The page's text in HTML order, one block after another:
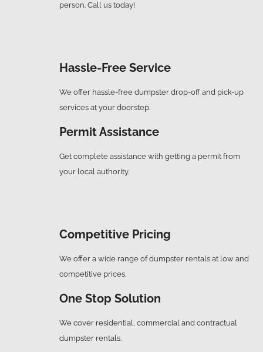
person. Call us today!
Hassle-Free Service
We offer hassle-free dumpster drop-off and pick-up
services at your doorstep.
Permit Assistance
Get complete assistance with getting a permit from
your local authority.
Competitive Pricing
We offer a wide range of dumpster rentals at low and
competitive prices.
One Stop Solution
We cover residential, commercial and contractual
dumpster rentals.